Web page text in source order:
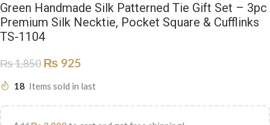
Green Handmade Silk Patterned Tie Gift Set – 3pc
Premium Silk Necktie, Pocket Square & Cufflinks
TS-1104
₨1,850 ₨ 925
18 Items sold in last